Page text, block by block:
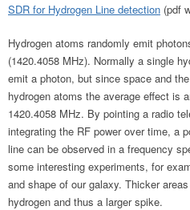
SDR for Hydrogen Line detection (pdf
Hydrogen atoms randomly emit
(1420.4058 MHz). Normally a single
emit a photon, but since space and
hydrogen atoms the average effect is
1420.4058 MHz. By pointing a radio
integrating the RF power over time, a
line can be observed in a frequency
some interesting experiments, for
and shape of our galaxy. Thicker
hydrogen and thus a larger spike.